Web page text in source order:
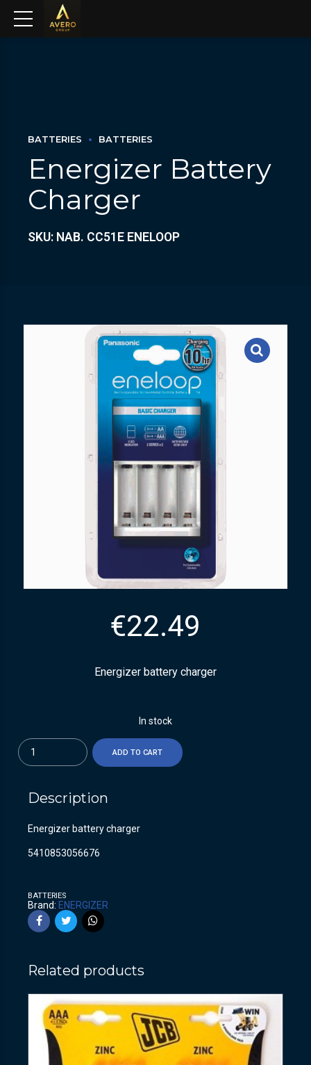
BATTERIES BATTERIES
Energizer Battery
Charger
SKU: NAB. CC51E ENELOOP
€22.49
Energizer battery charger
In stock
Quantity
ADD TO CART
Description
Energizer battery charger
5410853056676
BATTERIES
Brand: ENERGIZER
Related products